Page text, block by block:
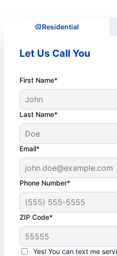
Residential
Let Us Call You
First Name*
Last Name*
Email*
Phone Number*
ZIP Code*
Yes! You can text me